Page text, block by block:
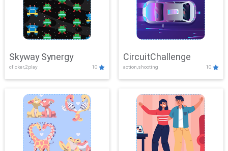
Skyway Synergy
clicker,2play 10
CircuitChallenge
action,shooting 10